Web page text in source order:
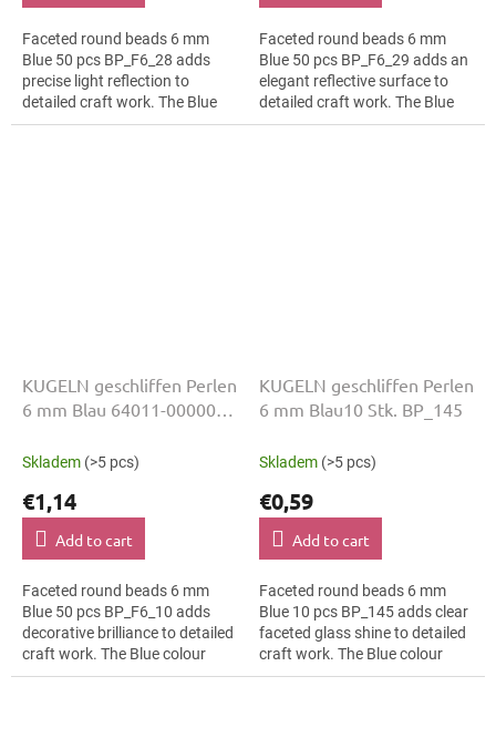
Faceted round beads 6 mm
Blue 50 pcs BP_F6_28 adds
precise light reflection to
detailed craft work. The Blue
colour suits folk inspired
Faceted round beads 6 mm
Blue 50 pcs BP_F6_29 adds an
elegant reflective surface to
detailed craft work. The Blue
colour suits fashion appliqués,
KUGELN geschliffen Perlen
6 mm Blau 64011-00000
Skladem (>5 pcs)
€1,14
Add to cart
Faceted round beads 6 mm
Blue 50 pcs BP_F6_10 adds
decorative brilliance to detailed
craft work. The Blue colour
suits textile embroidery, slim
KUGELN geschliffen Perlen
6 mm Blau10 Stk. BP_145
Skladem (>5 pcs)
€0,59
Add to cart
Faceted round beads 6 mm
Blue 10 pcs BP_145 adds clear
faceted glass shine to detailed
craft work. The Blue colour
suits interior decorations, slim